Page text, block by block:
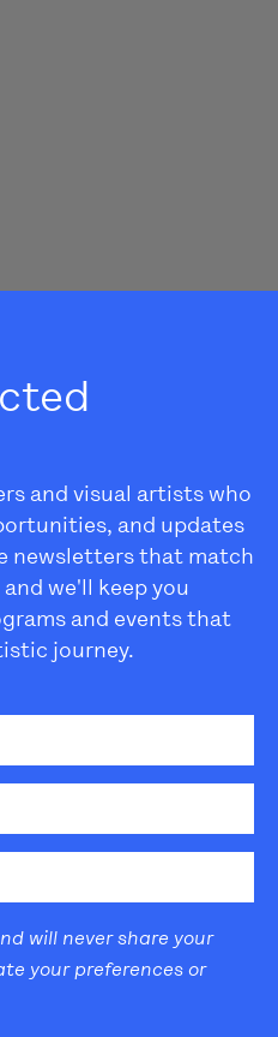
and visual artists who
and updates
newsletters that match
we'll keep you
and events that
journey.
will never share your
your preferences or